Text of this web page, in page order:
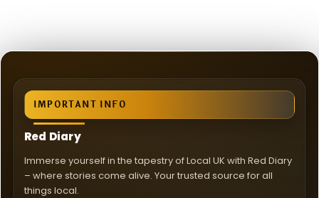
IMPORTANT INFO
Red Diary
Immerse yourself in the tapestry of Local UK with Red Diary
– where stories come alive. Your trusted source for all
things local.